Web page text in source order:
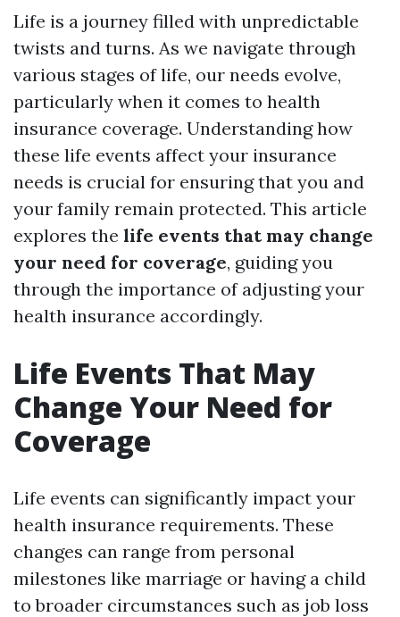
Life is a journey filled with unpredictable
twists and turns. As we navigate through
various stages of life, our needs evolve,
particularly when it comes to health
insurance coverage. Understanding how
these life events affect your insurance
needs is crucial for ensuring that you and
your family remain protected. This article
explores the life events that may change
your need for coverage, guiding you
through the importance of adjusting your
health insurance accordingly.
Life Events That May
Change Your Need for
Coverage
Life events can significantly impact your
health insurance requirements. These
changes can range from personal
milestones like marriage or having a child
to broader circumstances such as job loss